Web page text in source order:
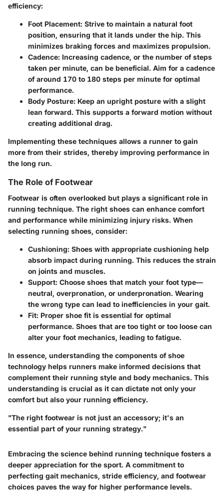
efficiency:
Foot Placement: Strive to maintain a natural foot
position, ensuring that it lands under the hip. This
minimizes braking forces and maximizes propulsion.
Cadence: Increasing cadence, or the number of steps
taken per minute, can be beneficial. Aim for a cadence
of around 170 to 180 steps per minute for optimal
performance.
Body Posture: Keep an upright posture with a slight
lean forward. This supports a forward motion without
creating additional drag.
Implementing these techniques allows a runner to gain
more from their strides, thereby improving performance in
the long run.
The Role of Footwear
Footwear is often overlooked but plays a significant role in
running technique. The right shoes can enhance comfort
and performance while minimizing injury risks. When
selecting running shoes, consider:
Cushioning: Shoes with appropriate cushioning help
absorb impact during running. This reduces the strain
on joints and muscles.
Support: Choose shoes that match your foot type—
neutral, overpronation, or underpronation. Wearing
the wrong type can lead to inefficiencies in your gait.
Fit: Proper shoe fit is essential for optimal
performance. Shoes that are too tight or too loose can
alter your foot mechanics, leading to fatigue.
In essence, understanding the components of shoe
technology helps runners make informed decisions that
complement their running style and body mechanics. This
understanding is crucial as it can dictate not only your
comfort but also your running efficiency.
"The right footwear is not just an accessory; it's an
essential part of your running strategy."
Embracing the science behind running technique fosters a
deeper appreciation for the sport. A commitment to
perfecting gait mechanics, stride efficiency, and footwear
choices paves the way for higher performance levels.